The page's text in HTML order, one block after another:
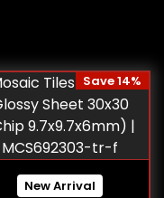
New Arrival
Save 14%